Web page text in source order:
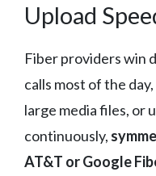
Upload
Fiber providers win
calls most of the
large media files, or
continuously,
AT&T or Google